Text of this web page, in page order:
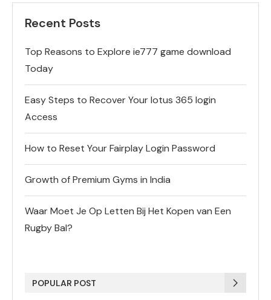
Recent Posts
Top Reasons to Explore ie777 game download
Today
Easy Steps to Recover Your lotus 365 login
Access
How to Reset Your Fairplay Login Password
Growth of Premium Gyms in India
Waar Moet Je Op Letten Bij Het Kopen van Een
Rugby Bal?
POPULAR POST